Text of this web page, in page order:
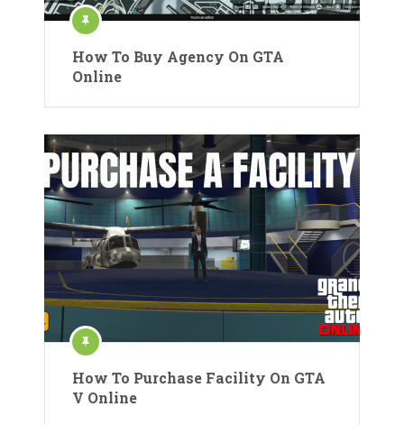
How To Buy Agency On GTA
Online
How To Purchase Facility On GTA
V Online